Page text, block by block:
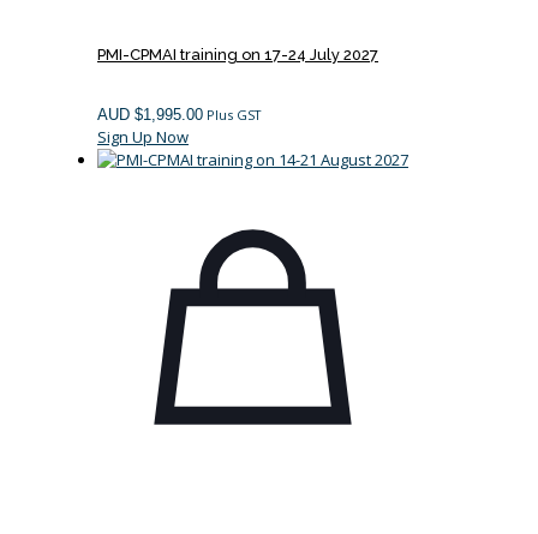
PMI-CPMAI training on 17-24 July 2027
AUD $1,995.00 Plus GST
Sign Up Now